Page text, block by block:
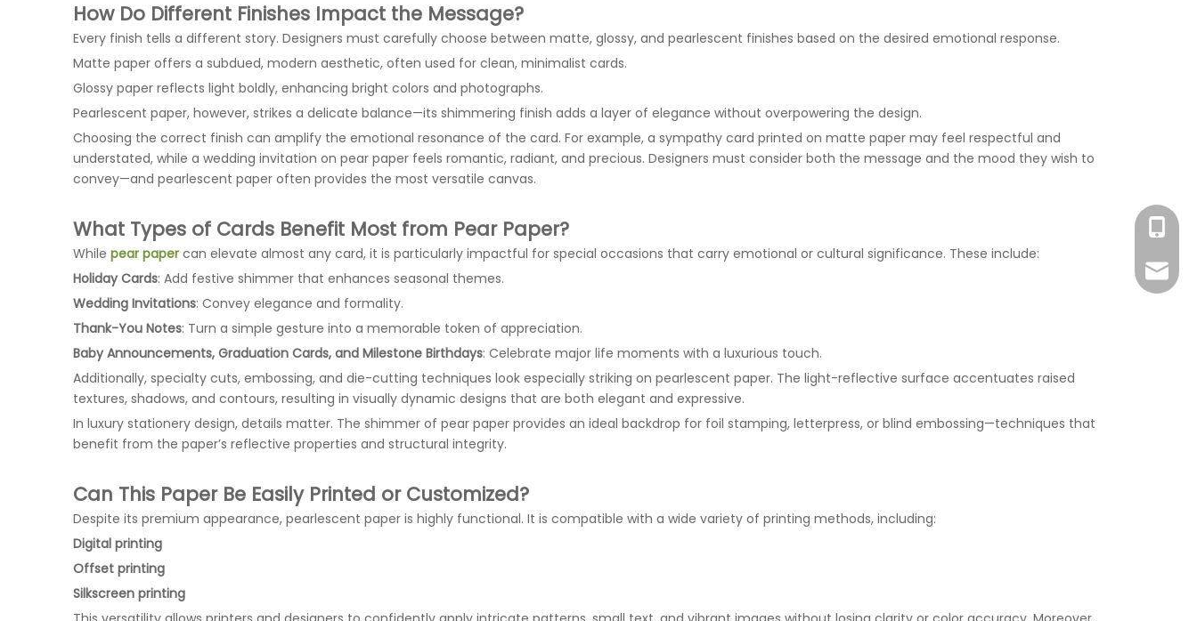
How Do Different Finishes Impact the Message?
Every finish tells a different story. Designers must carefully choose between matte, glossy, and pearlescent finishes based on the desired emotional response.
Matte paper offers a subdued, modern aesthetic, often used for clean, minimalist cards.
Glossy paper reflects light boldly, enhancing bright colors and photographs.
Pearlescent paper, however, strikes a delicate balance—its shimmering finish adds a layer of elegance without overpowering the design.
Choosing the correct finish can amplify the emotional resonance of the card. For example, a sympathy card printed on matte paper may feel respectful and
understated, while a wedding invitation on pear paper feels romantic, radiant, and precious. Designers must consider both the message and the mood they wish to
convey—and pearlescent paper often provides the most versatile canvas.
What Types of Cards Benefit Most from Pear Paper?
While pear paper can elevate almost any card, it is particularly impactful for special occasions that carry emotional or cultural significance. These include:
Holiday Cards: Add festive shimmer that enhances seasonal themes.
Wedding Invitations: Convey elegance and formality.
Thank-You Notes: Turn a simple gesture into a memorable token of appreciation.
Baby Announcements, Graduation Cards, and Milestone Birthdays: Celebrate major life moments with a luxurious touch.
Additionally, specialty cuts, embossing, and die-cutting techniques look especially striking on pearlescent paper. The light-reflective surface accentuates raised
textures, shadows, and contours, resulting in visually dynamic designs that are both elegant and expressive.
In luxury stationery design, details matter. The shimmer of pear paper provides an ideal backdrop for foil stamping, letterpress, or blind embossing—techniques that
benefit from the paper’s reflective properties and structural integrity.
Can This Paper Be Easily Printed or Customized?
Despite its premium appearance, pearlescent paper is highly functional. It is compatible with a wide variety of printing methods, including:
Digital printing
Offset printing
Silkscreen printing
+86-